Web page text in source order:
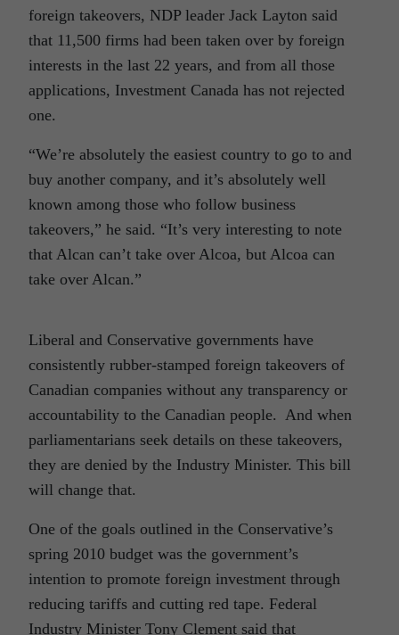
foreign takeovers, NDP leader Jack Layton said
that 11,500 firms had been taken over by foreign
interests in the last 22 years, and from all those
applications, Investment Canada has not rejected
one.
“We’re absolutely the easiest country to go to and
buy another company, and it’s absolutely well
known among those who follow business
takeovers,” he said. “It’s very interesting to note
that Alcan can’t take over Alcoa, but Alcoa can
take over Alcan.”
Liberal and Conservative governments have
consistently rubber-stamped foreign takeovers of
Canadian companies without any transparency or
accountability to the Canadian people. And when
parliamentarians seek details on these takeovers,
they are denied by the Industry Minister. This bill
will change that.
One of the goals outlined in the Conservative’s
spring 2010 budget was the government’s
intention to promote foreign investment through
reducing tariffs and cutting red tape. Federal
Industry Minister Tony Clement said that